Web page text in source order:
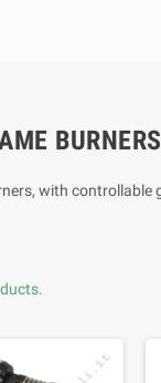
BURNERS
with controllable